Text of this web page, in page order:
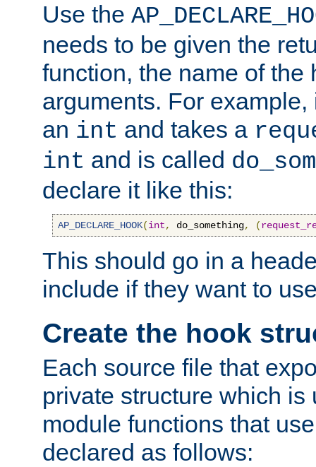
Use the
needs to be given the
function, the name of the
arguments. For
an int and takes a
int and is called
declare it like this:
AP_DECLARE_HOOK(int, do_something, (
This should go in a
include if they want to
Create the hook
Each source file that
private structure which is
module functions that
declared as follows: